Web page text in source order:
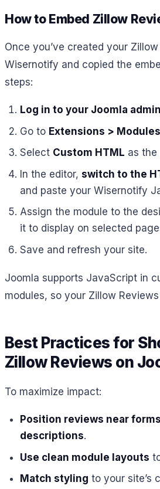
How to Embed Zillow
Once you’ve created your
Wisernotify and copied the
steps:
Log in to your Joomla
Go to Extensions > Modules
Select Custom HTML as the
In the editor, switch to the
and paste your Wisernotify
Assign the module to the
it to display on selected
Save and refresh your site.
Joomla supports JavaScript in
modules, so your Zillow
Best Practices for
Zillow Reviews on
To maximize impact:
Position reviews near
descriptions.
Use clean module layouts
Match styling to your site’s